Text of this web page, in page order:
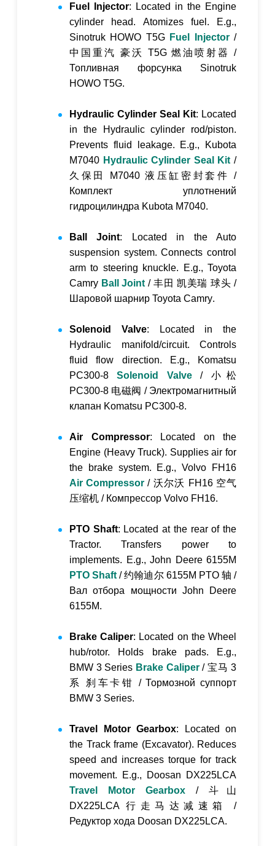
Fuel Injector: Located in the Engine
cylinder head. Atomizes fuel. E.g.,
Sinotruk HOWO T5G Fuel Injector/
中国重汽 豪沃 T5G 燃油喷射器
/
Топливная форсунка Sinotruk
HOWO T5G.
Hydraulic Cylinder Seal Kit: Located
in the Hydraulic cylinder rod/piston.
Prevents fluid leakage. E.g., Kubota
M7040 Hydraulic Cylinder Seal Kit /
久保田 M7040 液压缸密封套件
/
Комплект уплотнений
гидроцилиндра Kubota M7040.
Ball Joint: Located in the Auto
suspension system. Connects control
arm to steering knuckle. E.g., Toyota
Camry Ball Joint / 丰田 凯美瑞 球头 /
Шаровой шарнир Toyota Camry.
Solenoid Valve: Located in the
Hydraulic manifold/circuit. Controls
fluid flow direction. E.g., Komatsu
PC300-8Solenoid Valve/ 小松
PC300-8 电磁阀 / Электромагнитный
клапан Komatsu PC300-8.
Air Compressor: Located on the
Engine (Heavy Truck). Supplies air for
the brake system. E.g., Volvo FH16
Air Compressor / 沃尔沃 FH16 空气
压缩机 / Компрессор Volvo FH16.
PTO Shaft: Located at the rear of the
Tractor. Transfers power to
implements. E.g., John Deere 6155M
PTO Shaft /约翰迪尔 6155M PTO 轴 /
Вал отбора мощности John Deere
6155M.
Brake Caliper: Located on the Wheel
hub/rotor. Holds brake pads. E.g.,
BMW 3 Series Brake Caliper/宝马 3
系 刹车卡钳
/Тормозной суппорт
BMW 3 Series.
Travel Motor Gearbox: Located on
the Track frame (Excavator). Reduces
speed and increases torque for track
movement. E.g., Doosan DX225LCA
Travel Motor Gearbox / 斗山
DX225LCA 行走马达减速箱
/
Редуктор хода Doosan DX225LCA.